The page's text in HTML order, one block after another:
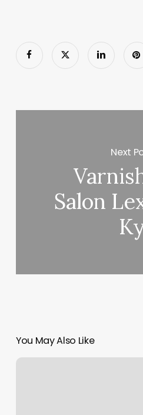
Next
Salon
You May Also Like
Ck